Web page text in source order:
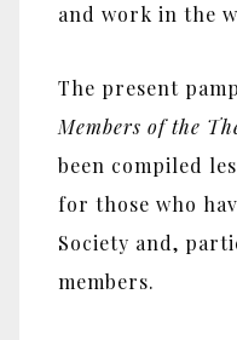
and work in the
The present
Members of the
been compiled
for those who
Society and,
members.